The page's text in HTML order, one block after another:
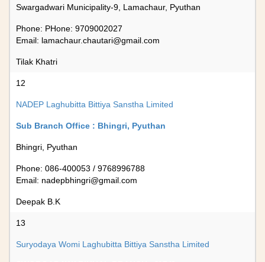
Swargadwari Municipality-9, Lamachaur, Pyuthan
Phone: PHone: 9709002027
Email: lamachaur.chautari@gmail.com
Tilak Khatri
12
NADEP Laghubitta Bittiya Sanstha Limited
Sub Branch Office : Bhingri, Pyuthan
Bhingri, Pyuthan
Phone: 086-400053 / 9768996788
Email: nadepbhingri@gmail.com
Deepak B.K
13
Suryodaya Womi Laghubitta Bittiya Sanstha Limited